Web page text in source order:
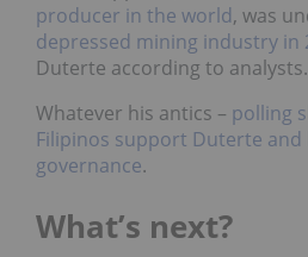
producer in the world, was
depressed mining industry in
Duterte according to analysts.
Whatever his antics – polling
Filipinos support Duterte
governance.
What’s next?